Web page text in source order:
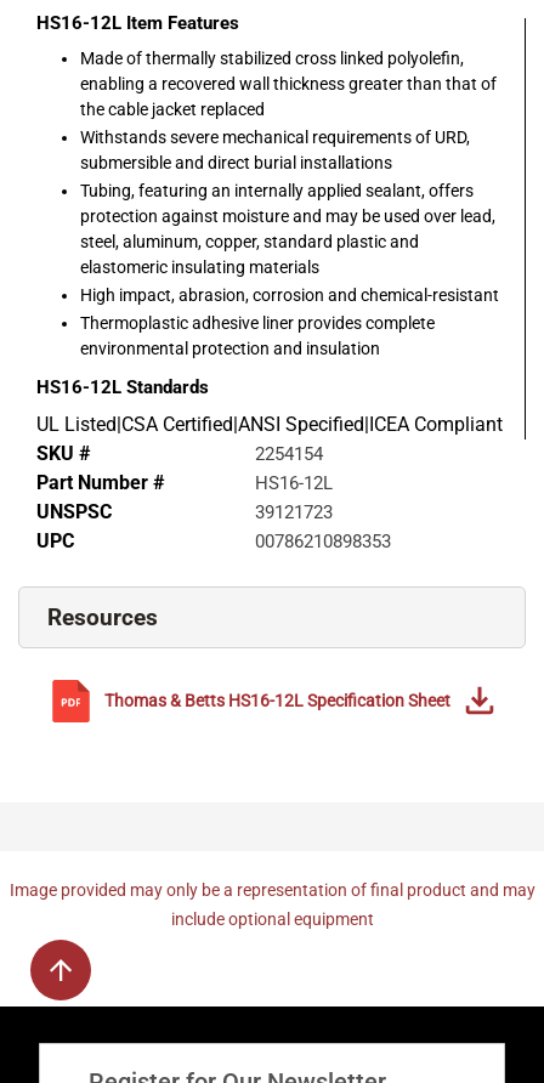
HS16-12L Item Features
Made of thermally stabilized cross linked polyolefin,
enabling a recovered wall thickness greater than that of
the cable jacket replaced
Withstands severe mechanical requirements of URD,
submersible and direct burial installations
Tubing, featuring an internally applied sealant, offers
protection against moisture and may be used over lead,
steel, aluminum, copper, standard plastic and
elastomeric insulating materials
High impact, abrasion, corrosion and chemical-resistant
Thermoplastic adhesive liner provides complete
environmental protection and insulation
HS16-12L Standards
UL Listed|CSA Certified|ANSI Specified|ICEA Compliant
SKU #
2254154
Part Number # HS16-12L
UNSPSC 39121723
UPC 00786210898353
Resources
Thomas & Betts HS16-12LSpecification Sheet
Image provided may only be a representation of final product and may
include optional equipment